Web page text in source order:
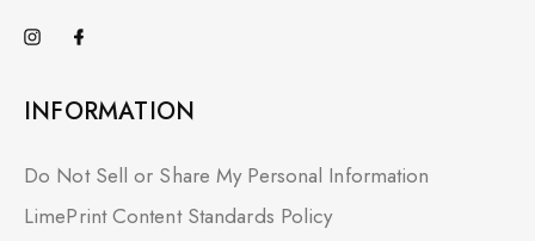
INFORMATION
Do Not Sell or Share My Personal Information
LimePrint Content Standards Policy